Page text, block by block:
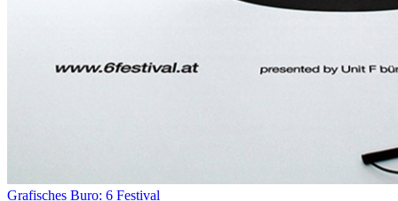
Grafisches Buro: 6 Festival